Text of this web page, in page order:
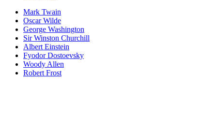
Mark Twain
Oscar Wilde
George Washington
Sir Winston Churchill
Albert Einstein
Fyodor Dostoevsky
Woody Allen
Robert Frost